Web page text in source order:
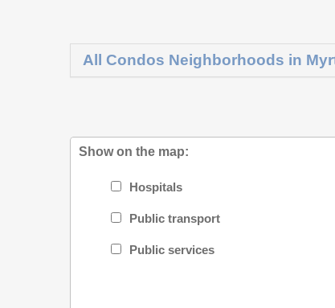
All Condos Neighborhoods in
Show on the map:
Hospitals
Public transport
Public services